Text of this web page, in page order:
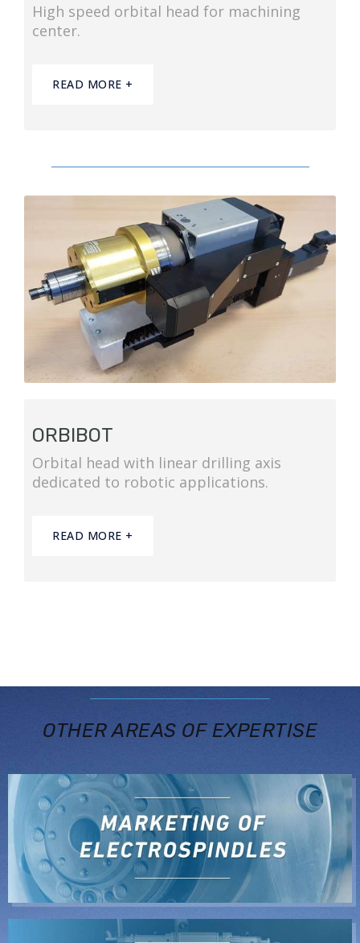
High speed orbital head for machining
center.
READ MORE +
ORBIBOT
Orbital head with linear drilling axis
dedicated to robotic applications.
READ MORE +
OTHER AREAS OF EXPERTISE